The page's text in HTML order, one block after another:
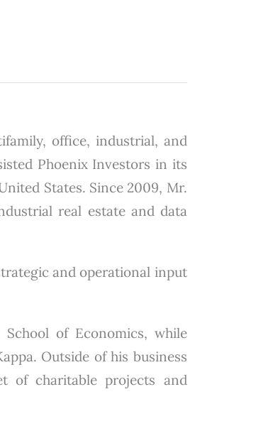
office, industrial, and
Phoenix Investors in its
States. Since 2009, Mr.
real estate and data
and operational input
of Economics, while
Outside of his business
of charitable projects and